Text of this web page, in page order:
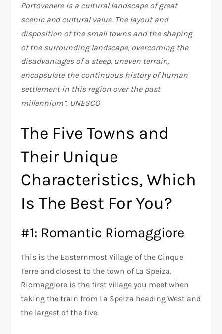
Portovenere is a cultural landscape of great
scenic and cultural value. The layout and
disposition of the small towns and the shaping
of the surrounding landscape, overcoming the
disadvantages of a steep, uneven terrain,
encapsulate the continuous history of human
settlement in this region over the past
millennium”. UNESCO
The Five Towns and
Their Unique
Characteristics, Which
Is The Best For You?
#1: Romantic Riomaggiore
This is the Easternmost Village of the Cinque
Terre and closest to the town of La Speiza.
Riomaggiore is the first village you meet when
taking the train from La Speiza heading West and
the largest of the five.